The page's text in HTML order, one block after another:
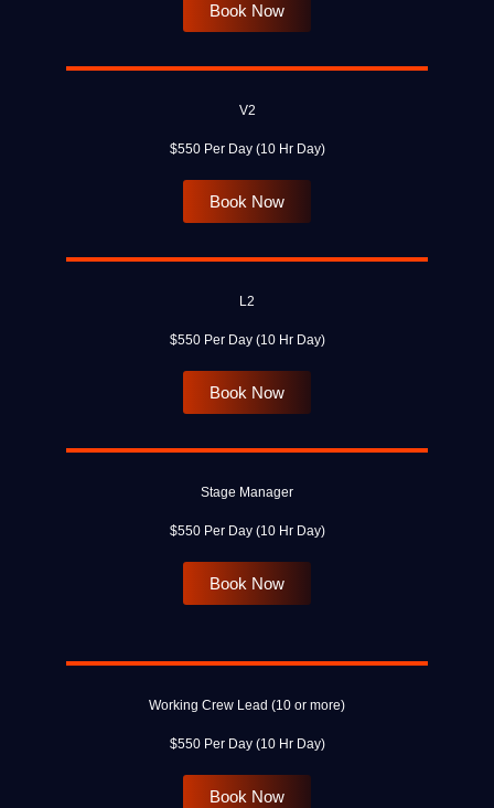
Book Now
V2
$550 Per Day (10 Hr Day)
Book Now
L2
$550 Per Day (10 Hr Day)
Book Now
Stage Manager
$550 Per Day (10 Hr Day)
Book Now
Working Crew Lead (10 or more)
$550 Per Day (10 Hr Day)
Book Now